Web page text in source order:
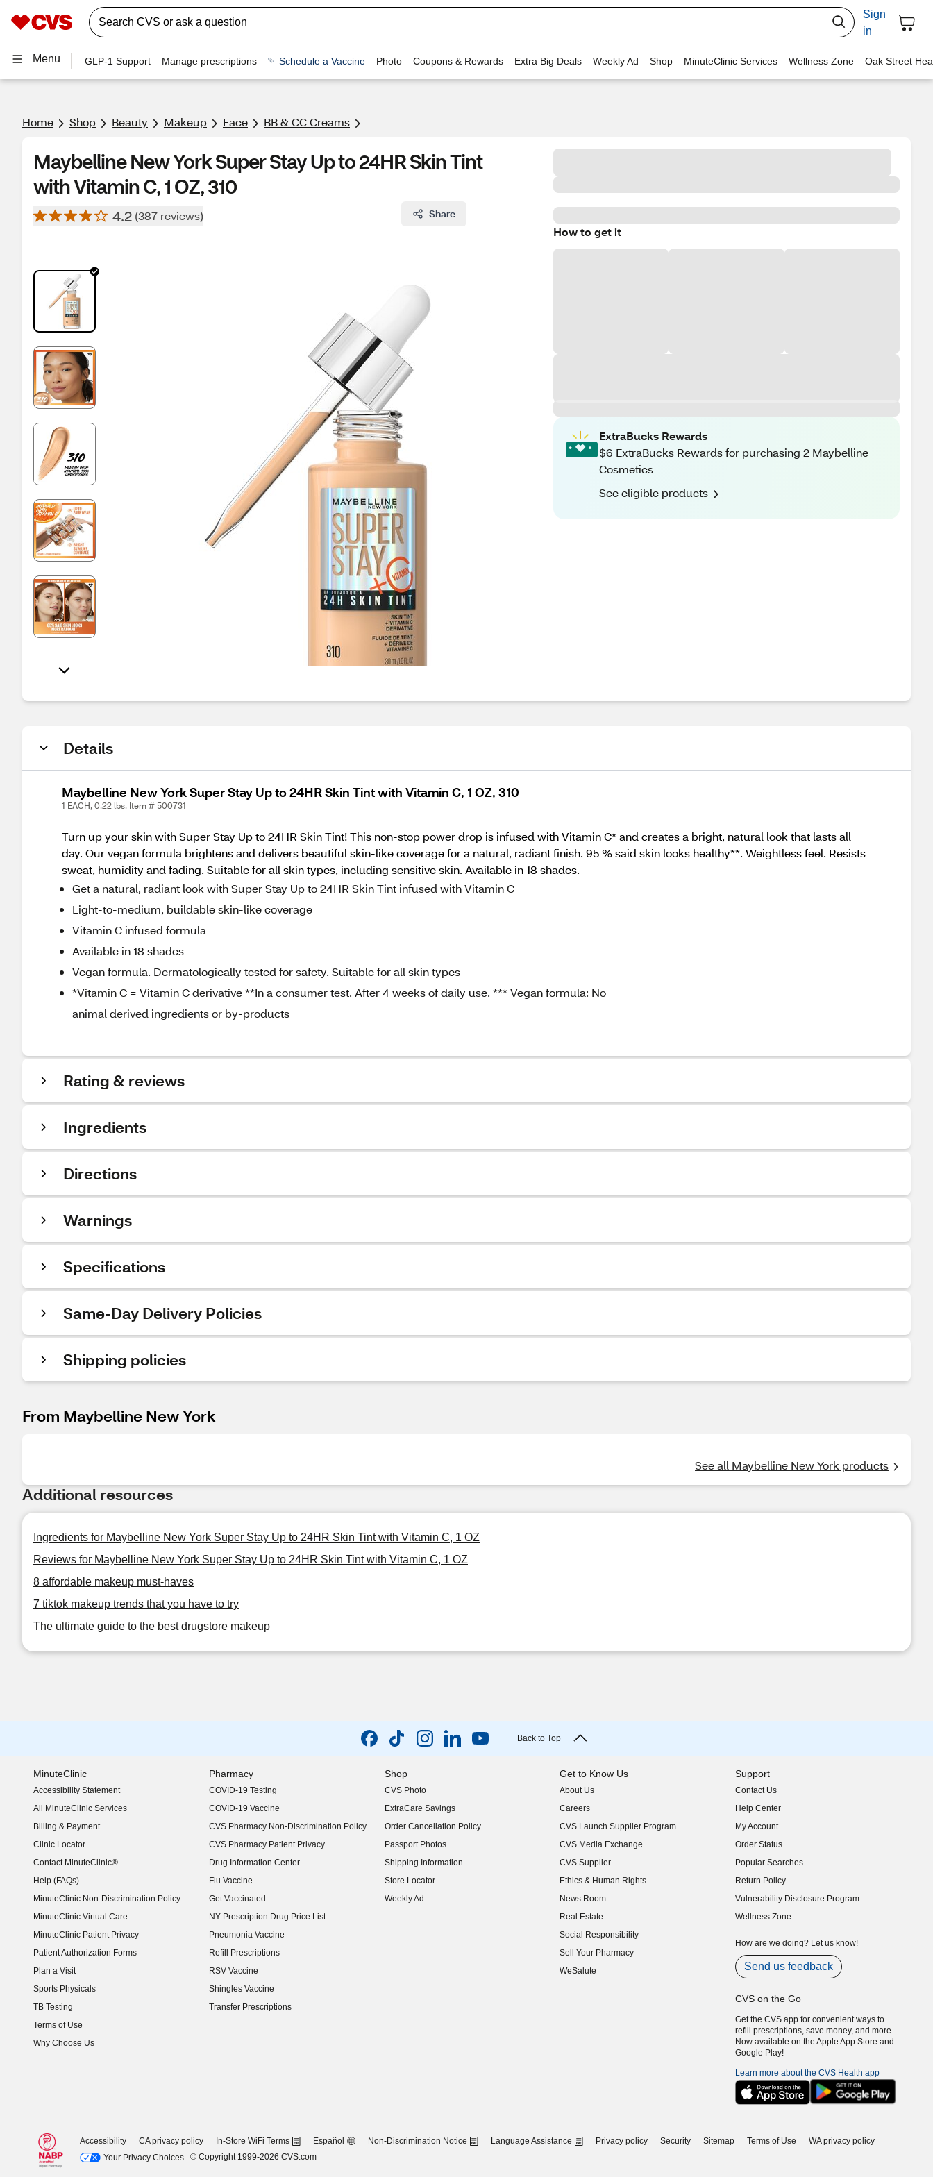
Sign
in
Menu GLP-1 Support Manage prescriptions Schedule a Vaccine Photo Coupons & Rewards Extra Big Deals Weekly Ad Shop MinuteClinic Services Wellness Zone Oak Street
Home Shop Beauty Makeup Face BB & CC Creams
Maybelline New York Super Stay Up to 24HR Skin Tint
with Vitamin C, 1 OZ, 310
4.2 (387 reviews) Share
How to get it
ExtraBucks Rewards
$6 ExtraBucks Rewards for purchasing 2 Maybelline
Cosmetics
See eligible products
Details
Maybelline New York Super Stay Up to 24HR Skin Tint with Vitamin C, 1 OZ, 310
1 EACH, 0.22 lbs. Item # 500731
Turn up your skin with Super Stay Up to 24HR Skin Tint! This non-stop power drop is infused with Vitamin C* and creates a bright, natural look that lasts all
day. Our vegan formula brightens and delivers beautiful skin-like coverage for a natural, radiant finish. 95 % said skin looks healthy**. Weightless feel. Resists
sweat, humidity and fading. Suitable for all skin types, including sensitive skin. Available in 18 shades.
Get a natural, radiant look with Super Stay Up to 24HR Skin Tint infused with Vitamin C
Light-to-medium, buildable skin-like coverage
Vitamin C infused formula
Available in 18 shades
Vegan formula. Dermatologically tested for safety. Suitable for all skin types
*Vitamin C = Vitamin C derivative **In a consumer test. After 4 weeks of daily use. *** Vegan formula: No
animal derived ingredients or by-products
Rating & reviews
Ingredients
Directions
Warnings
Specifications
Same-Day Delivery Policies
Shipping policies
From Maybelline New York
See all Maybelline New York products
Additional resources
Ingredients for Maybelline New York Super Stay Up to 24HR Skin Tint with Vitamin C, 1 OZ
Reviews for Maybelline New York Super Stay Up to 24HR Skin Tint with Vitamin C, 1 OZ
8 affordable makeup must-haves
7 tiktok makeup trends that you have to try
The ultimate guide to the best drugstore makeup
Back to Top
MinuteClinic
Accessibility Statement
(opens in new window)
All MinuteClinic Services
Billing & Payment
Clinic Locator
Contact MinuteClinic®
Help (FAQs)
MinuteClinic Non-Discrimination Policy
MinuteClinic Virtual Care
MinuteClinic Patient Privacy
Patient Authorization Forms
Plan a Visit
Sports Physicals
TB Testing
Terms of Use
Why Choose Us
Pharmacy
COVID-19 Testing
COVID-19 Vaccine
CVS Pharmacy Non-Discrimination Policy
CVS Pharmacy Patient Privacy
Drug Information Center
Flu Vaccine
Get Vaccinated
NY Prescription Drug Price List
(opens in new window)
Pneumonia Vaccine
Refill Prescriptions
RSV Vaccine
Shingles Vaccine
Transfer Prescriptions
Shop
CVS Photo
ExtraCare Savings
Order Cancellation Policy
Passport Photos
Shipping Information
Store Locator
Weekly Ad
Get to Know Us
About Us
(opens in new window)
Careers
(opens in new window)
CVS Launch Supplier Program
(opens in new window)
CVS Media Exchange
(opens in new window)
CVS Supplier
(opens in new window)
Ethics & Human Rights
(opens in new window)
News Room
(opens in new window)
Real Estate
(opens in new window)
Social Responsibility
(opens in new window)
Sell Your Pharmacy
(opens in new window)
WeSalute
Support
Contact Us
Help Center
My Account
Order Status
Popular Searches
Return Policy
Vulnerability Disclosure Program
(opens in new window)
Wellness Zone
How are we doing? Let us know!
Send us feedback
CVS on the Go
Get the CVS app for convenient ways to
refill prescriptions, save money, and more.
Now available on the Apple App Store and
Google Play!
Learn more about the CVS Health app
Accessibility CA privacy policy In-Store WiFi Terms Español Non-Discrimination Notice Language Assistance Privacy policy Security Sitemap Terms of Use
WA privacy policy
Your Privacy Choices
© Copyright 1999-2026 CVS.com